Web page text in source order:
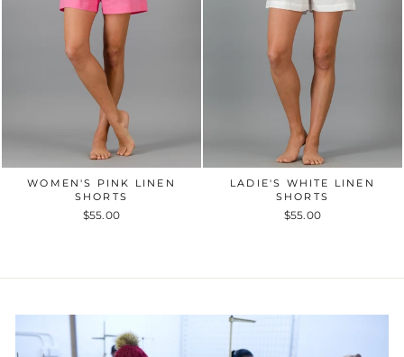
WOMEN'S PINK LINEN
SHORTS
$55.00
LADIE'S WHITE LINEN
SHORTS
$55.00